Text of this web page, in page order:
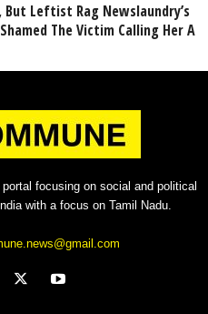
But Leftist Rag Newslaundry’s
The Victim Calling Her A
focusing on social and political
with a focus on Tamil Nadu.